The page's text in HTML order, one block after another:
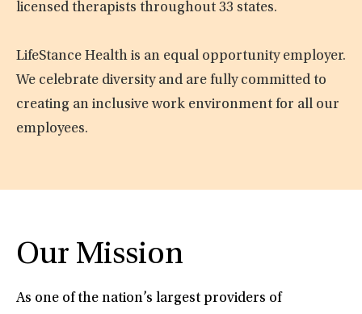
licensed therapists throughout 33 states.
LifeStance Health is an equal opportunity employer.
We celebrate diversity and are fully committed to
creating an inclusive work environment for all our
employees.
Our Mission
As one of the nation’s largest providers of